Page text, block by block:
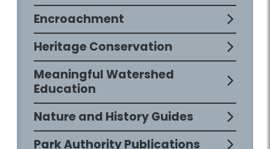
Encroachment
Heritage Conservation
Meaningful Watershed
Education
Nature and History Guides
Park Authority Publications